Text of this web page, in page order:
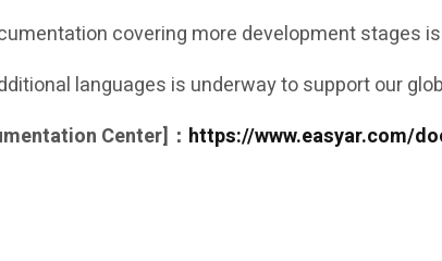
covering more development stages
languages is underway to support our
Center]： https://www.easyar.com/